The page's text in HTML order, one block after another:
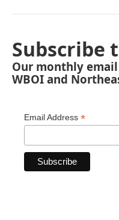
Subscribe
Our monthly
WBOI and
Email Address *